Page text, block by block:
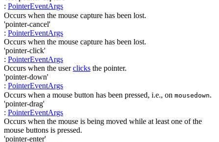
: PointerEventArgs
Occurs when the mouse capture has been lost.
'pointer-cancel'
: PointerEventArgs
Occurs when the mouse capture has been lost.
'pointer-click'
: PointerEventArgs
Occurs when the userclicks the pointer.
'pointer-down'
: PointerEventArgs
Occurs when a mouse button has been pressed, i.e., on mousedown.
'pointer-drag'
: PointerEventArgs
Occurs when the mouse is being moved while at least one of the
mouse buttons is pressed.
'pointer-enter'